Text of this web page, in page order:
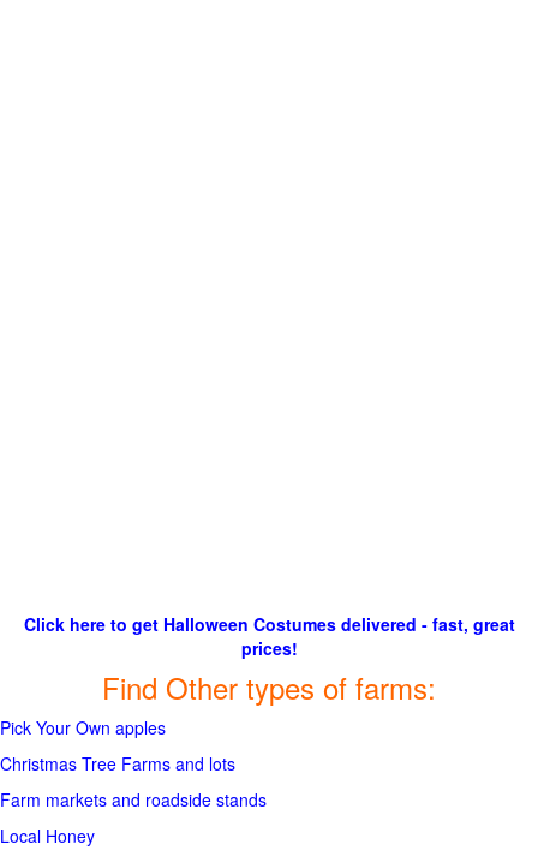
Click here to get Halloween Costumes delivered - fast, great
prices!
Find Other types of farms:
Pick Your Own apples
Christmas Tree Farms and lots
Farm markets and roadside stands
Local Honey